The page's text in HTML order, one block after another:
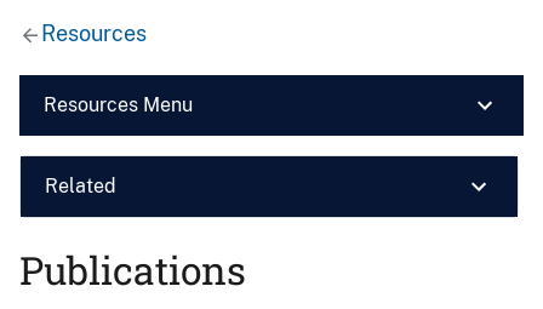
Resources
Resources Menu
Related
Publications